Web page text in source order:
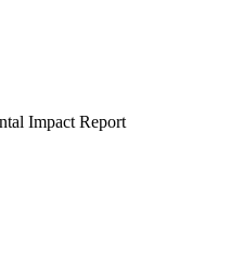
Impact Report